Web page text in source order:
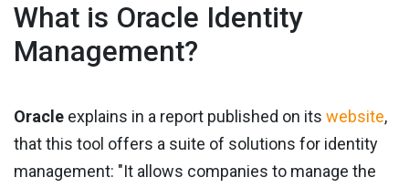
What is Oracle Identity
Management?
Oracle explains in a report published on its website,
that this tool offers a suite of solutions for identity
management: "It allows companies to manage the